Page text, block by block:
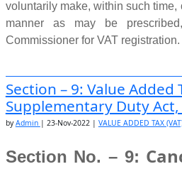
(5) If, after the cancellation of a
Commissioner
application‚ enlist such person as
(6) Where registration of a
voluntarily make, within such time,
manner as may be
Commissioner for VAT registration.
(2) The Commissioner shall,
within such time, on such terms
be prescribed, issue a VAT
a business identification number.
Source: www.nbr.gov.bd
Section – 9: Value Added
Supplementary Duty Act,
byAdmin | 23-Nov-2022 | VALUE ADDED TAX
Section No. – 9: